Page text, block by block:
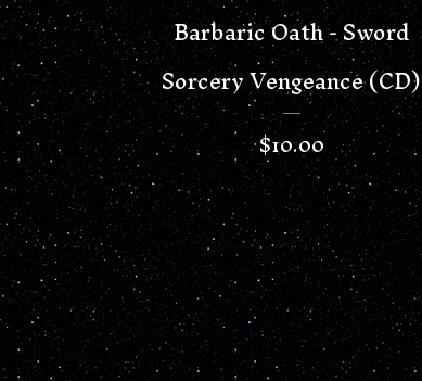
Barbaric Oath - Sword
Sorcery Vengeance (CD)
$10.00